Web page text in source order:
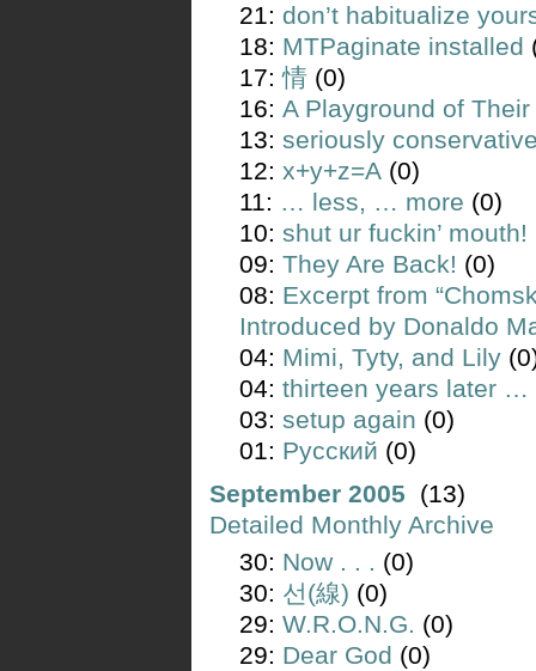
21: don’t habitualize
18: MTPaginate installed
17:情 (0)
16: A Playground of
13: seriously
12: x+y+z=A (0)
11: … less, … more (0)
10: shut ur fuckin’ mouth!
09: They Are Back! (0)
08: Excerpt from
Introduced by Donaldo
04: Mimi, Tyty, and Lily
04: thirteen years later …
03: setup again (0)
01: Русский (0)
September 2005 (13)
Detailed Monthly Archive
30: Now . . . (0)
30: 선(線) (0)
29: W.R.O.N.G. (0)
29: Dear God (0)